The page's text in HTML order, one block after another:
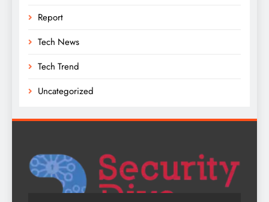
Report
Tech News
Tech Trend
Uncategorized